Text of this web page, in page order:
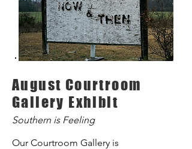
August Courtroom
Gallery Exhibit
Southern is Feeling
Our Courtroom Gallery is